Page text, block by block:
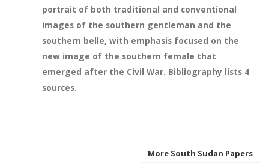
portrait of both traditional and conventional
images of the southern gentleman and the
southern belle, with emphasis focused on the
new image of the southern female that
emerged after the Civil War. Bibliography lists 4
sources.
More South Sudan Papers